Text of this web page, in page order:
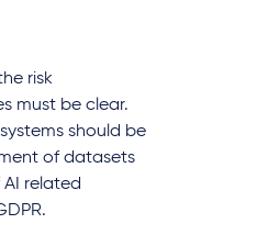
risk
must be clear.
should be
of datasets
related